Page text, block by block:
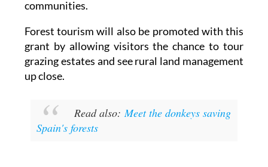
more reasons to stay and work in these
communities.
Forest tourism will also be promoted with this
grant by allowing visitors the chance to tour
grazing estates and see rural land management
Read also: